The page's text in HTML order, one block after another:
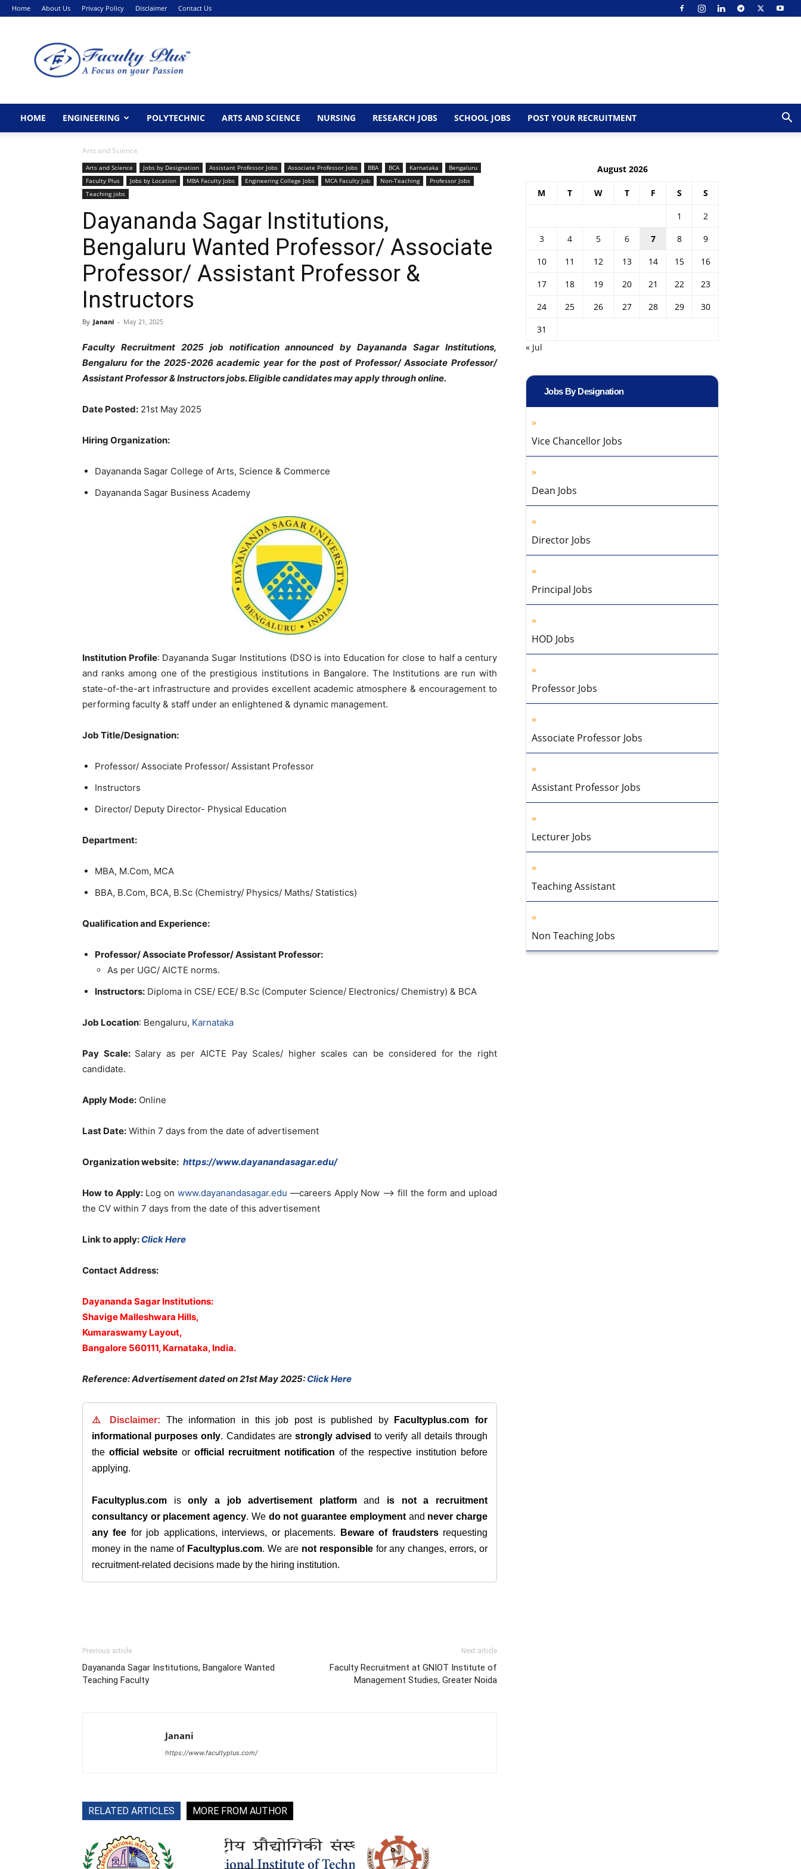
Home About Us Privacy Policy Disclaimer Contact Us
HOME ENGINEERING POLYTECHNIC ARTS AND SCIENCE NURSING RESEARCH JOBS SCHOOL JOBS POST YOUR RECRUITMENT
Arts and Science
Arts and Science Jobs by Designation Assistant Professor Jobs Associate Professor Jobs BBA BCA Karnataka
Bengaluru
Faculty Plus
Jobs by Location MBA Faculty Jobs Engineering College Jobs MCA Faculty Job Non-Teaching
Professor Jobs
Teaching jobs
Dayananda Sagar Institutions,
Bengaluru Wanted Professor/ Associate
Professor/ Assistant Professor &
Instructors
By Janani - May 21, 2025
Faculty Recruitment 2025 job notification announced by Dayananda Sagar Institutions,
Bengaluru for the 2025-2026 academic year for the post of Professor/ Associate Professor/
Assistant Professor & Instructors jobs. Eligible candidates may apply through online.
Date Posted: 21st May 2025
Hiring Organization:
Dayananda Sagar College of Arts, Science & Commerce
Dayananda Sagar Business Academy
Institution Profile: Dayananda Sugar Institutions (DSO is into Education for close to half a century
and ranks among one of the prestigious institutions in Bangalore. The Institutions are run with
state-of-the-art infrastructure and provides excellent academic atmosphere & encouragement to
performing faculty & staff under an enlightened & dynamic management.
Job Title/Designation:
Professor/ Associate Professor/ Assistant Professor
Instructors
Director/ Deputy Director- Physical Education
Department:
MBA, M.Com, MCA
BBA, B.Com, BCA, B.Sc (Chemistry/ Physics/ Maths/ Statistics)
Qualification and Experience:
Professor/ Associate Professor/ Assistant Professor:
As per UGC/ AICTE norms.
Instructors: Diploma in CSE/ ECE/ B.Sc (Computer Science/ Electronics/ Chemistry) & BCA
Job Location: Bengaluru, Karnataka
Pay Scale: Salary as per AICTE Pay Scales/ higher scales can be considered for the right
candidate.
Apply Mode: Online
Last Date: Within 7 days from the date of advertisement
Organization website: https://www.dayanandasagar.edu/
How to Apply: Log on www.dayanandasagar.edu —careers Apply Now —> fill the form and upload
the CV within 7 days from the date of this advertisement
Link to apply: Click Here
Contact Address:
Dayananda Sagar Institutions:
Shavige Malleshwara Hills,
Kumaraswamy Layout,
Bangalore 560111, Karnataka, India.
Reference: Advertisement dated on 21st May 2025: Click Here
⚠️ Disclaimer: The information in this job post is published by Facultyplus.com for
informational purposes only. Candidates are strongly advised to verify all details through
the official website or official recruitment notification of the respective institution before
applying.
Facultyplus.com isonly a job advertisement platformand is not a recruitment
consultancy or placement agency. We do not guarantee employmentand never charge
any fee for job applications, interviews, or placements. Beware of fraudstersrequesting
money in the name of Facultyplus.com. We are not responsiblefor any changes, errors, or
recruitment-related decisions made by the hiring institution.
Previous article
Dayananda Sagar Institutions, Bangalore Wanted
Teaching Faculty
Next article
Faculty Recruitment at GNIOT Institute of
Management Studies, Greater Noida
Janani
https://www.facultyplus.com/
RELATED ARTICLES MORE FROM AUTHOR
August 2026
M T W T F S S
1
2
3
4 5 6 7 8
9
10
11 12 13 14 15
16
17
18 19 20 21 22
23
24
25 26 27 28 29
30
31
« Jul
Jobs By Designation
Vice Chancellor Jobs
Dean Jobs
Director Jobs
Principal Jobs
HOD Jobs
Professor Jobs
Associate Professor Jobs
Assistant Professor Jobs
Lecturer Jobs
Teaching Assistant
Non Teaching Jobs